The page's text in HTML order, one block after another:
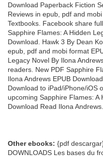
Download Paperback Fiction
Reviews in epub, pdf and
Textbooks. Facebook share
Sapphire Flames: A Hidden
Download. Hawk 3 By Dean
epub, pdf and mobi format
Legacy Novel By Ilona
readers. New PDF Sapphire
Ilona Andrews EPUB
Download to iPad/iPhone/iOS
upcoming Sapphire Flames: A
Download Read Ilona Andrews.
Other ebooks: {pdf
DOWNLOADS Les bases du